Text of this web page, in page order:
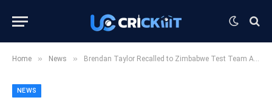
Home » News » Brendan Taylor Recalled to Zimbabwe Test Team After 3.5-Year Ban Ends
NEWS